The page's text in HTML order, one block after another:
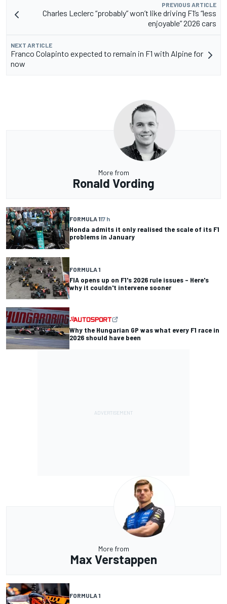
PREVIOUS ARTICLE
Charles Leclerc “probably” won’t like driving F1’s “less
enjoyable” 2026 cars
NEXT ARTICLE
Franco Colapinto expected to remain in F1 with Alpine for
now
More from
Ronald Vording
FORMULA 117 h
Honda admits it only realised the scale of its F1
problems in January
FORMULA 1
FIA opens up on F1's 2026 rule issues – Here's
why it couldn't intervene sooner
Why the Hungarian GP was what every F1 race in
2026 should have been
More from
Max Verstappen
FORMULA 1